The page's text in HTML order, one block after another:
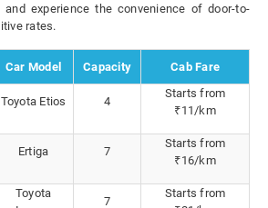
and experience the convenience of door-to-
rates.
Car Model Capacity Cab Fare
Toyota Etios 4
Starts from
₹11/km
Ertiga 7
Starts from
₹16/km
Toyota
7
Starts from